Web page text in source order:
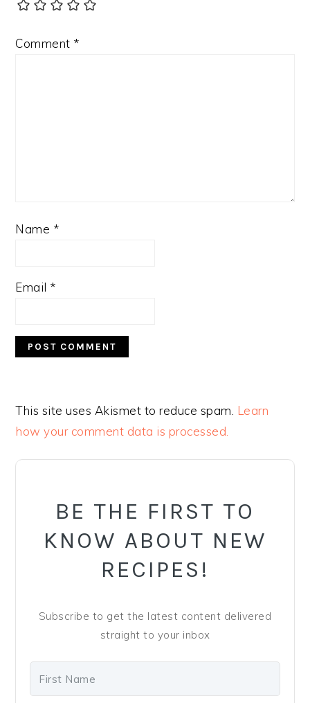
Comment *
Name *
Email *
This site uses Akismet to reduce spam. Learn
how your comment data is processed.
PRIMARY
BE THE FIRST TO
KNOW ABOUT NEW
RECIPES!
Subscribe to get the latest content delivered
straight to your inbox